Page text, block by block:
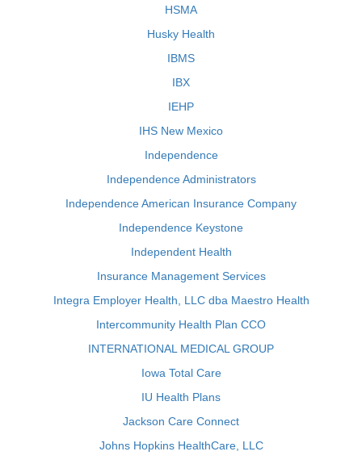
HSMA
Husky Health
IBMS
IBX
IEHP
IHS New Mexico
Independence
Independence Administrators
Independence American Insurance Company
Independence Keystone
Independent Health
Insurance Management Services
Integra Employer Health, LLC dba Maestro Health
Intercommunity Health Plan CCO
INTERNATIONAL MEDICAL GROUP
Iowa Total Care
IU Health Plans
Jackson Care Connect
Johns Hopkins HealthCare, LLC